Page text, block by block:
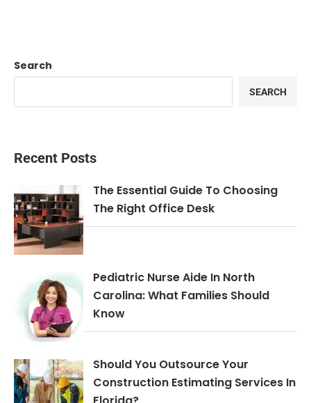
Search
SEARCH
Recent Posts
The Essential Guide To Choosing
The Right Office Desk
Pediatric Nurse Aide In North
Carolina: What Families Should
Know
Should You Outsource Your
Construction Estimating Services In